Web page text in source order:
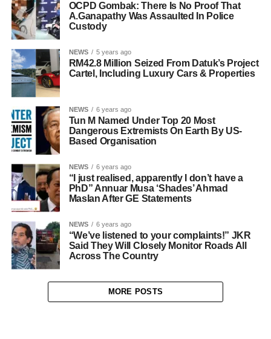
OCPD Gombak: There Is No Proof That
A.Ganapathy Was Assaulted In Police
Custody
NEWS 5 years ago
RM42.8 Million Seized From Datuk’s Project
Cartel, Including Luxury Cars & Properties
NEWS 6 years ago
Tun M Named Under Top 20 Most
Dangerous Extremists On Earth By US-
Based Organisation
NEWS 6 years ago
“I just realised, apparently I don’t have a
PhD” Annuar Musa ‘Shades’ Ahmad
Maslan After GE Statements
NEWS 6 years ago
“We’ve listened to your complaints!” JKR
Said They Will Closely Monitor Roads All
Across The Country
MORE POSTS